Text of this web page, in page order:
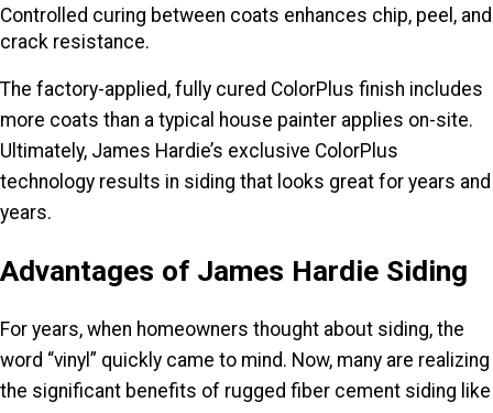
Controlled curing between coats enhances chip, peel, and
crack resistance.
The factory-applied, fully cured ColorPlus finish includes
more coats than a typical house painter applies on-site.
Ultimately, James Hardie’s exclusive ColorPlus
technology results in siding that looks great for years and
years.
Advantages of James Hardie Siding
For years, when homeowners thought about siding, the
word “vinyl” quickly came to mind. Now, many are realizing
the significant benefits of rugged fiber cement siding like